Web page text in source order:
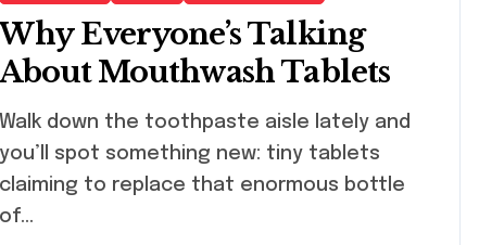
Why Everyone’s Talking
About Mouthwash Tablets
Walk down the toothpaste aisle lately and
you’ll spot something new: tiny tablets
claiming to replace that enormous bottle
of…